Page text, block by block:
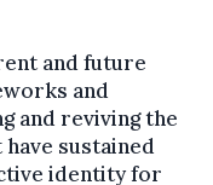
and future
and
and reviving the
sustained
identity for